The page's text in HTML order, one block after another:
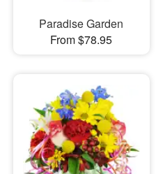
Paradise Garden
From $78.95